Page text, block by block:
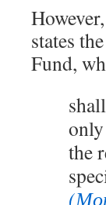
states
Fund,
the